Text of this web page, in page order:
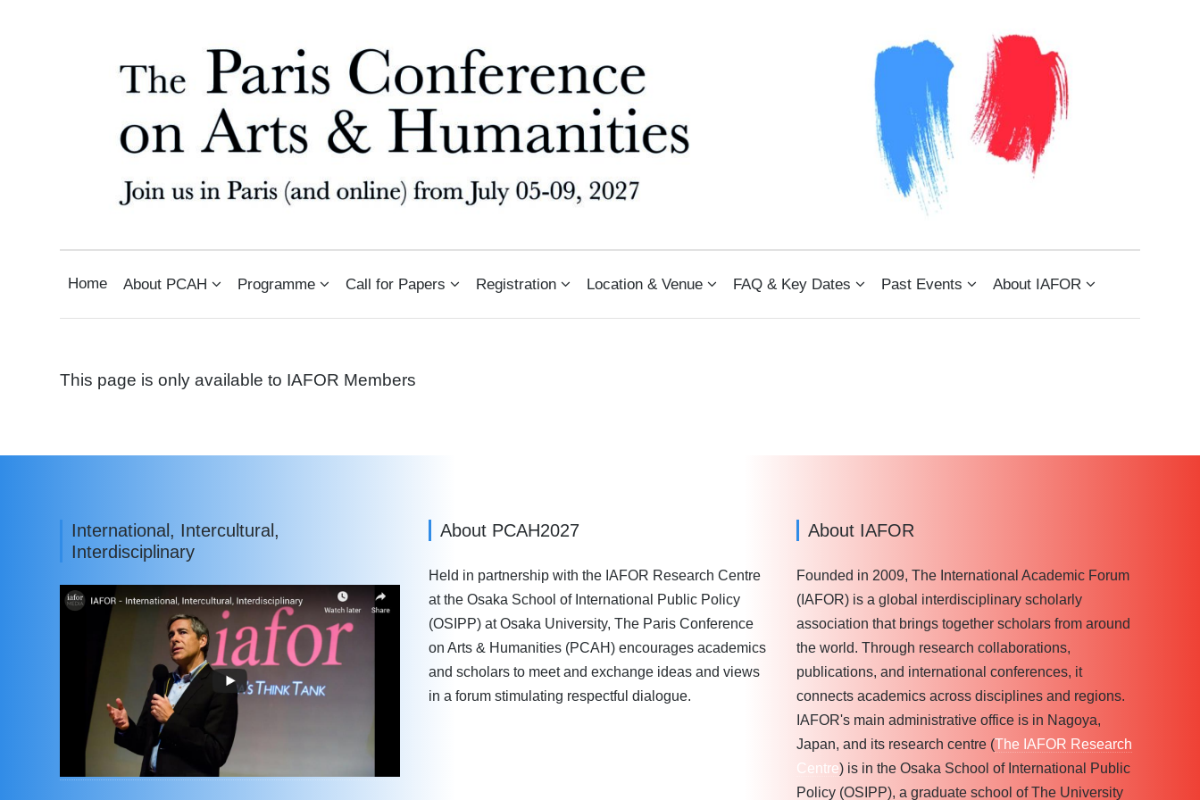
Home About PCAH Programme Call for Papers Registration Location & Venue FAQ & Key Dates Past Events About IAFOR
This page is only available to IAFOR Members
International, Intercultural,
Interdisciplinary
About PCAH2027
Held in partnership with the IAFOR Research Centre
at the Osaka School of International Public Policy
(OSIPP) at Osaka University, The Paris Conference
on Arts & Humanities (PCAH) encourages academics
and scholars to meet and exchange ideas and views
in a forum stimulating respectful dialogue.
About IAFOR
Founded in 2009, The International Academic Forum
(IAFOR) is a global interdisciplinary scholarly
association that brings together scholars from around
the world. Through research collaborations,
publications, and international conferences, it
connects academics across disciplines and regions.
IAFOR's main administrative office is in Nagoya,
Japan, and its research centre (The IAFOR Research
Centre) is in the Osaka School of International Public
Policy (OSIPP), a graduate school of The University